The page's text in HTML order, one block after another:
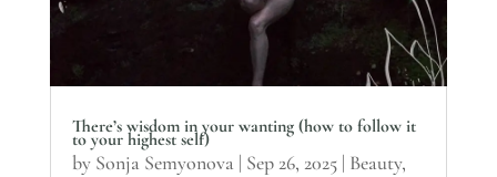
There’s wisdom in your wanting (how to follow it
to your highest self)
by Sonja Semyonova | Sep 26, 2025| Beauty,